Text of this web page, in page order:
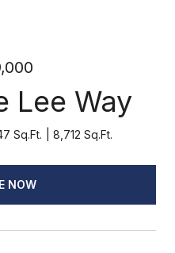
Lee Way
Sq.Ft. 8,712 Sq.Ft.
NOW